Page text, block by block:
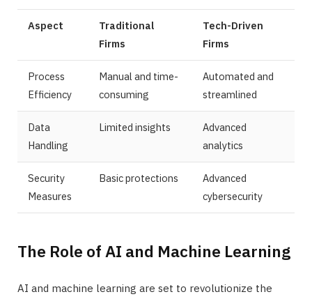
Aspect
Traditional
Firms
Tech-Driven
Firms
Process
Efficiency
Manual and time-
consuming
Automated and
streamlined
Data
Handling
Limited insights
Advanced
analytics
Security
Measures
Basic protections
Advanced
cybersecurity
The Role of AI and Machine Learning
AI and machine learning are set to revolutionize the